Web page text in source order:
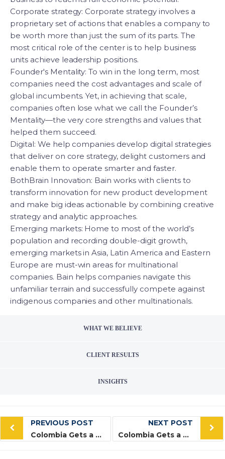
Corporate strategy: Corporate strategy involves a
proprietary set of actions that enables a company to
be worth more than just the sum of its parts. The
most critical role of the center is to help business
units achieve leadership positions.
Founder's Mentality: To win in the long term, most
companies need the cost advantages and scale of
global incumbents. Yet, in achieving that scale,
companies often lose what we call the Founder’s
Mentality—the very core strengths and values that
helped them succeed.
Digital: We help companies develop digital strategies
that deliver on core strategy, delight customers and
enable them to operate smarter and faster.
BothBrain Innovation: Bain works with clients to
transform innovation for new product development
and make big ideas actionable by combining creative
strategy and analytic approaches.
Emerging markets: Home to most of the world’s
population and recording double-digit growth,
emerging markets in Asia, Latin America and Eastern
Europe are must-win areas for multinational
companies. Bain helps companies navigate this
unfamiliar terrain and successfully compete against
indigenous companies and other multinationals.
WHAT WE BELIEVE
CLIENT RESULTS
INSIGHTS
Post
navigation
PREVIOUS POST
Colombia Gets a Business Makeover
NEXT POST
Colombia Gets a Business Makeover